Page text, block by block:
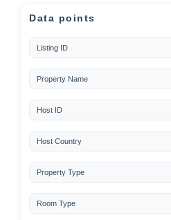
Data points
Listing ID
Property Name
Host ID
Host Country
Property Type
Room Type